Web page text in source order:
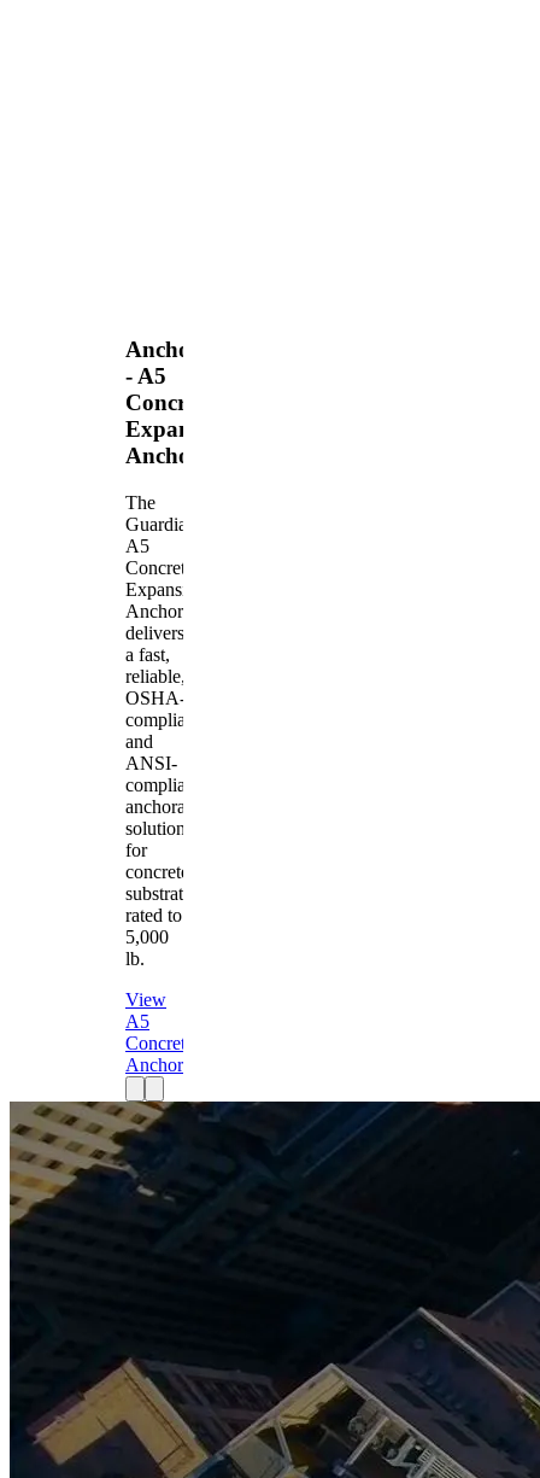
Anchors
- A5
Concrete
Expansion
Anchor
The
Guardian
A5
Concrete
Expansion
Anchor
delivers
a fast,
reliable,
OSHA-
compliant
and
ANSI-
compliant
anchorage
solution
for
concrete
substrates
rated to
5,000
lb.
View
A5
Concrete
Anchor